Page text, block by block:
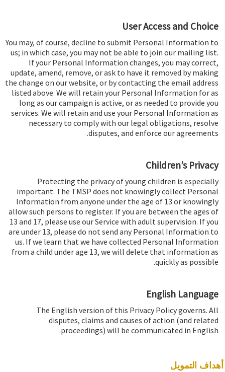
User Access and Choice
You may, of course, decline to submit Personal Information to
us; in which case, you may not be able to join our mailing list.
If your Personal Information changes, you may correct,
update, amend, remove, or ask to have it removed by making
the change on our website, or by contacting the email address
listed above. We will retain your Personal Information for as
long as our campaign is active, or as needed to provide you
services. We will retain and use your Personal Information as
necessary to comply with our legal obligations, resolve
disputes, and enforce our agreements.
Children’s Privacy
Protecting the privacy of young children is especially
important. The TMSP does not knowingly collect Personal
Information from anyone under the age of 13 or knowingly
allow such persons to register. If you are between the ages of
13 and 17, please use our Service with adult supervision. If you
are under 13, please do not send any Personal Information to
us. If we learn that we have collected Personal Information
from a child under age 13, we will delete that information as
quickly as possible.
English Language
The English version of this Privacy Policy governs. All
disputes, claims and causes of action (and related
proceedings) will be communicated in English.
أهداف التمويل